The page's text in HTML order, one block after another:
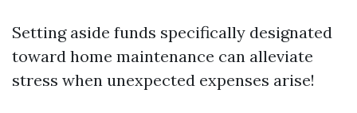
Setting aside funds specifically designated
toward home maintenance can alleviate
stress when unexpected expenses arise!